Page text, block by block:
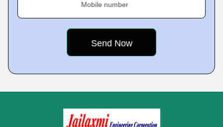
Mobile number